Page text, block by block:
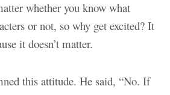
whether you know what
or not, so why get excited? It
it doesn’t matter.
this attitude. He said, “No. If